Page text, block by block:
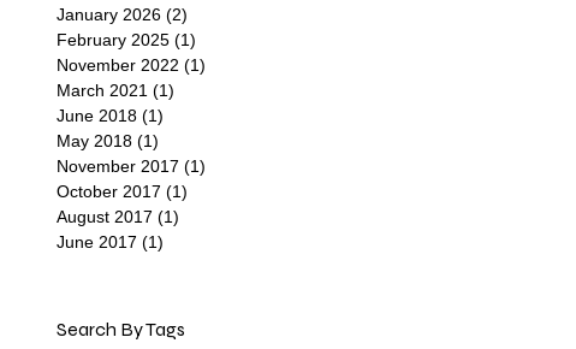
January 2026 (2)
February 2025 (1)
November 2022 (1)
March 2021 (1)
June 2018 (1)
May 2018 (1)
November 2017 (1)
October 2017 (1)
August 2017 (1)
June 2017 (1)
Search By Tags